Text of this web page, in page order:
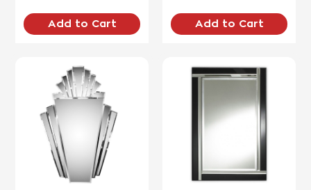
Add to Cart Add to Cart